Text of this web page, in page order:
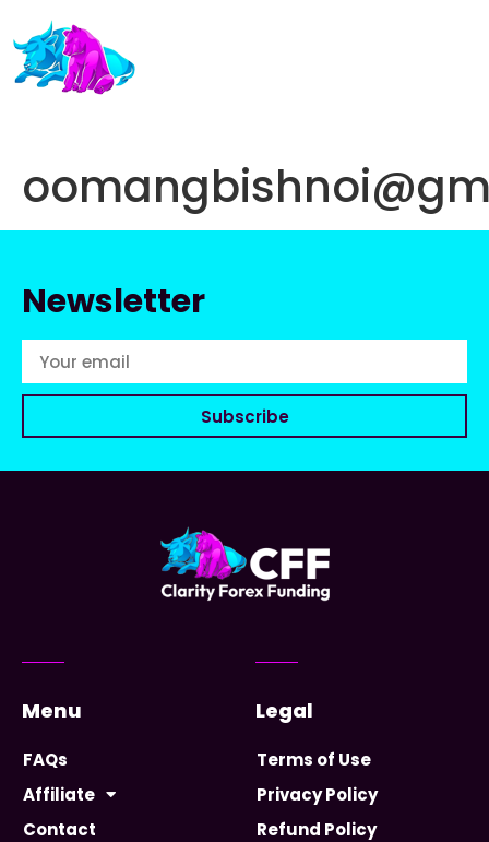
Newsletter
Subscribe
Menu
FAQs
Affiliate
Contact
Legal
Terms of Use
Privacy Policy
Refund Policy